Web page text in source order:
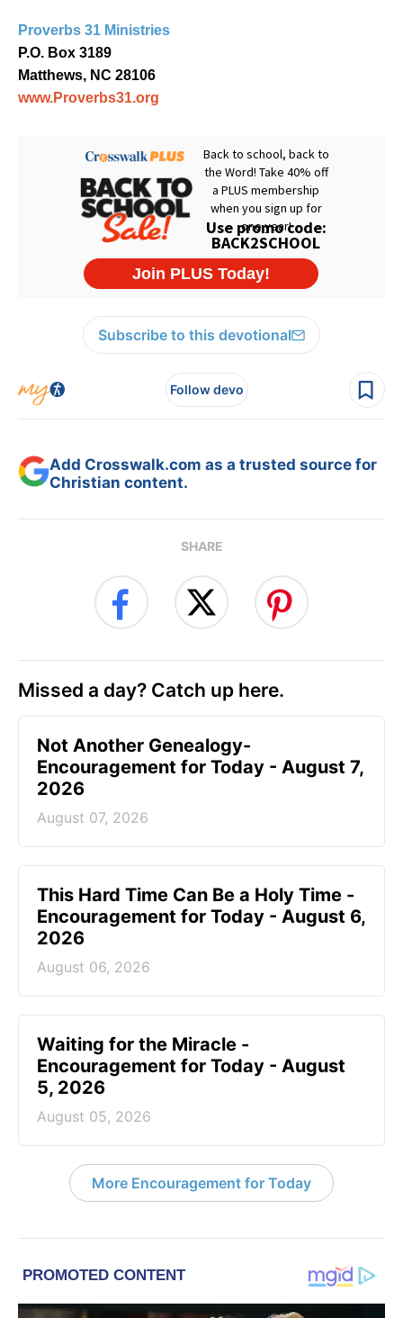
Proverbs 31 Ministries
P.O. Box 3189
Matthews, NC 28106
www.Proverbs31.org
Subscribe to this devotional
Follow devo
Add Crosswalk.com as a trusted source for
Christian content.
SHARE
Missed a day? Catch up here.
Not Another Genealogy-
Encouragement for Today - August 7,
2026
August 07, 2026
This Hard Time Can Be a Holy Time -
Encouragement for Today - August 6,
2026
August 06, 2026
Waiting for the Miracle -
Encouragement for Today - August
5, 2026
August 05, 2026
More Encouragement for Today